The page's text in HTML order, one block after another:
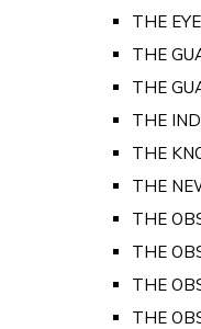
THE EYE
THE
THE
THE
THE
THE
THE
THE
THE
THE